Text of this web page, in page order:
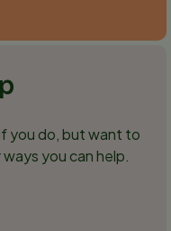
you do, but want to
you can help.